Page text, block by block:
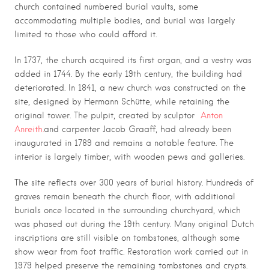
church contained numbered burial vaults, some
accommodating multiple bodies, and burial was largely
limited to those who could afford it.
In 1737, the church acquired its first organ, and a vestry was
added in 1744. By the early 19th century, the building had
deteriorated. In 1841, a new church was constructed on the
site, designed by Hermann Schütte, while retaining the
original tower. The pulpit, created by sculptor
Anton
Anreith.and carpenter Jacob Graaff, had already been
inaugurated in 1789 and remains a notable feature. The
interior is largely timber, with wooden pews and galleries.
The site reflects over 300 years of burial history. Hundreds of
graves remain beneath the church floor, with additional
burials once located in the surrounding churchyard, which
was phased out during the 19th century. Many original Dutch
inscriptions are still visible on tombstones, although some
show wear from foot traffic. Restoration work carried out in
1979 helped preserve the remaining tombstones and crypts.